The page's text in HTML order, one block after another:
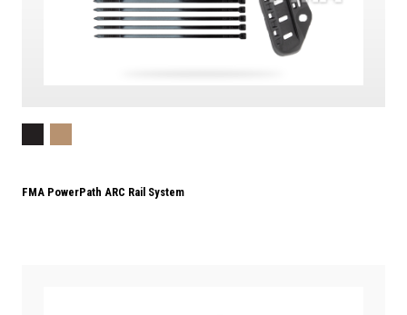
FMA PowerPath ARC Rail System